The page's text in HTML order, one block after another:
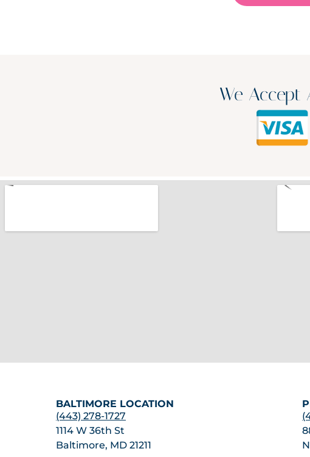
We
BALTIMORE LOCATION
(443) 278-1727
1114 W 36th St
Baltimore, MD 21211